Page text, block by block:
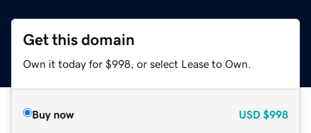
Get this domain
Own it today for $998, or select Lease to Own.
Buy now USD $998